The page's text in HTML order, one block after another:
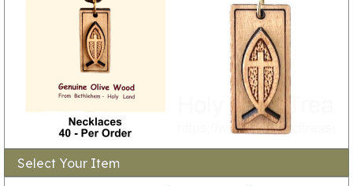
Select Your Item